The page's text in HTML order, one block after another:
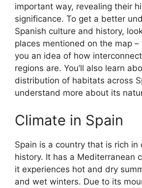
important way, revealing their
significance. To get a better
Spanish culture and history,
places mentioned on the map –
you an idea of how
regions are. You’ll also learn
distribution of habitats across
understand more about its
Climate in Spain
Spain is a country that is rich in
history. It has a Mediterranean
it experiences hot and dry
and wet winters. Due to its